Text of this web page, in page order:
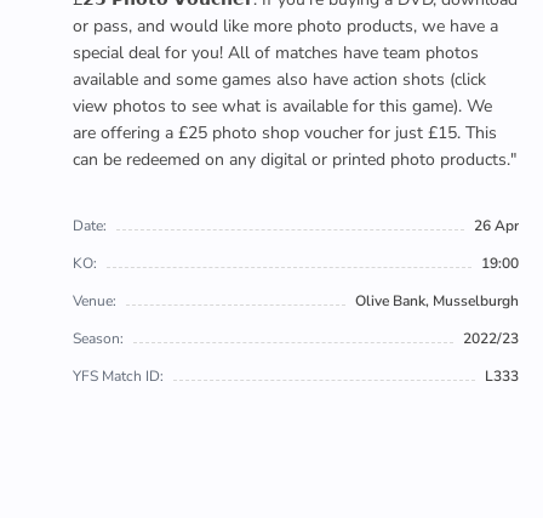
or pass, and would like more photo products, we have a
special deal for you! All of matches have team photos
available and some games also have action shots (click
view photos to see what is available for this game). We
are offering a £25 photo shop voucher for just £15. This
can be redeemed on any digital or printed photo products."
Date:
26 Apr
KO:
19:00
Venue:
Olive Bank, Musselburgh
Season:
2022/23
YFS Match ID:
L333